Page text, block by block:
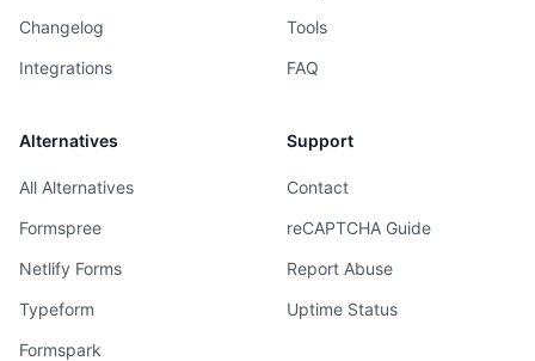
Changelog
Integrations
Tools
FAQ
Alternatives
All Alternatives
Formspree
Netlify Forms
Typeform
Formspark
Support
Contact
reCAPTCHA Guide
Report Abuse
Uptime Status